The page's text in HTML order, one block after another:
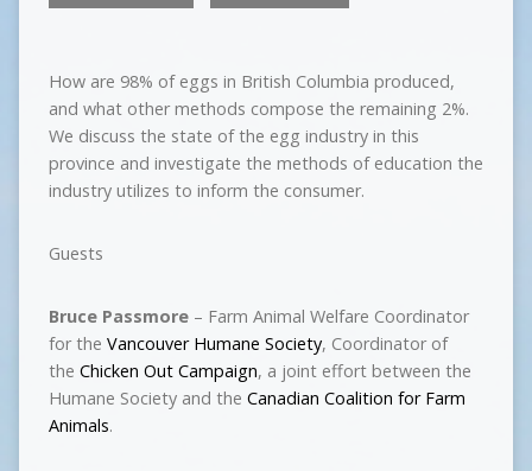
How are 98% of eggs in British Columbia produced,
and what other methods compose the remaining 2%.
We discuss the state of the egg industry in this
province and investigate the methods of education the
industry utilizes to inform the consumer.
Guests
Bruce Passmore– Farm Animal Welfare Coordinator
for the Vancouver Humane Society, Coordinator of
the Chicken Out Campaign, a joint effort between the
Humane Society and the Canadian Coalition for Farm
Animals.